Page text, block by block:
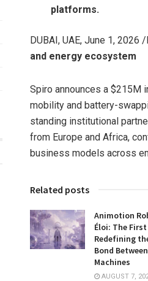
platforms.
DUBAI, UAE, June 1, 2026 /
and energy ecosystem
Spiro announces a $215M
mobility and battery-
standing institutional
from Europe and Africa,
business models across
Related posts
Animotion
Éloi: The
Redefining
Bond
Machines
AUGUST 7,